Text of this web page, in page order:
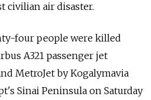
civilian air disaster.
four people were killed
A321 passenger jet
MetroJet by Kogalymavia
Sinai Peninsula on Saturday